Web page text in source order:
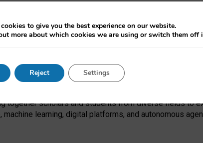
Institute and the EPSRC under the Ecosystem
no role in study design, data collection and analysis,
of exploring the human impact of emerging
together scholars and students from diverse fields to
learning, digital platforms, and autonomous
to give you the best experience on our website.
more about which cookies we are using or switch them off
Reject Settings